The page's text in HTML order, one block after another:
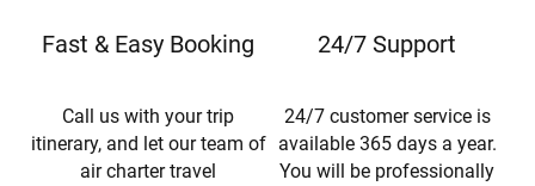
Fast & Easy Booking
Call us with your trip
itinerary, and let our team of
air charter travel
24/7 Support
24/7 customer service is
available 365 days a year.
You will be professionally